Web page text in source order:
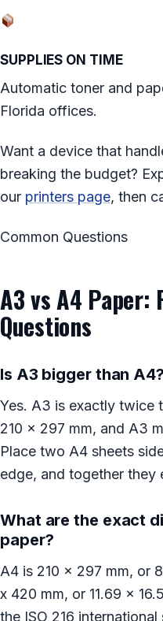
SUPPLIES ON TIME
Automatic toner and
Florida offices.
Want a device that
breaking the budget?
our printers page, then
Common Questions
A3 vs A4 Paper:
Questions
Is A3 bigger than A4?
Yes. A3 is exactly twice
210 x 297 mm, and A3
Place two A4 sheets
edge, and together they
What are the exact
paper?
A4 is 210 x 297 mm, or
x 420 mm, or 11.69 x
the ISO 216 international